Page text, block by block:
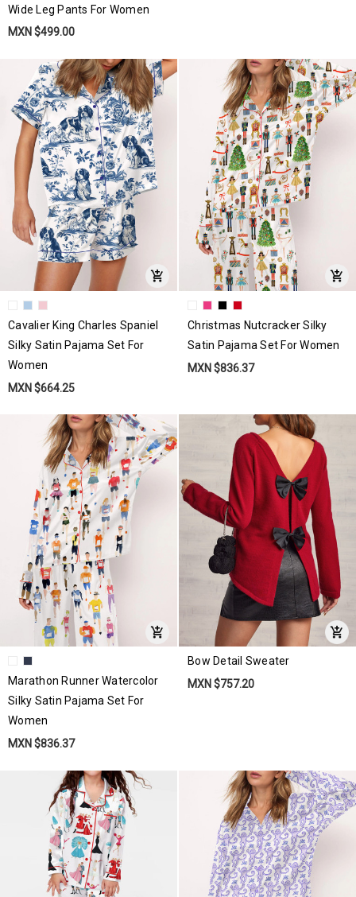
Wide Leg Pants For Women
MXN $499.00
Cavalier King Charles Spaniel
Silky Satin Pajama Set For
Women
MXN $664.25
Christmas Nutcracker Silky
Satin Pajama Set For Women
MXN $836.37
Marathon Runner Watercolor
Silky Satin Pajama Set For
Women
MXN $836.37
Bow Detail Sweater
MXN $757.20